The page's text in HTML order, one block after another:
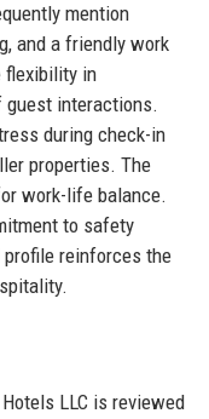
mention
and a friendly work
flexibility in
guest interactions.
during check-in
properties. The
work-life balance.
to safety
profile reinforces the
LLC is reviewed